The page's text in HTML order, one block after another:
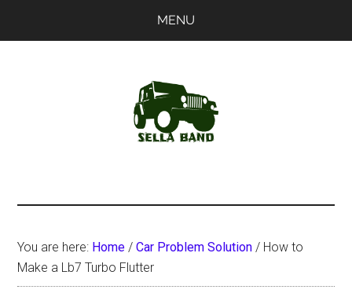
MENU
You are here: Home / Car Problem Solution / How to
Make a Lb7 Turbo Flutter